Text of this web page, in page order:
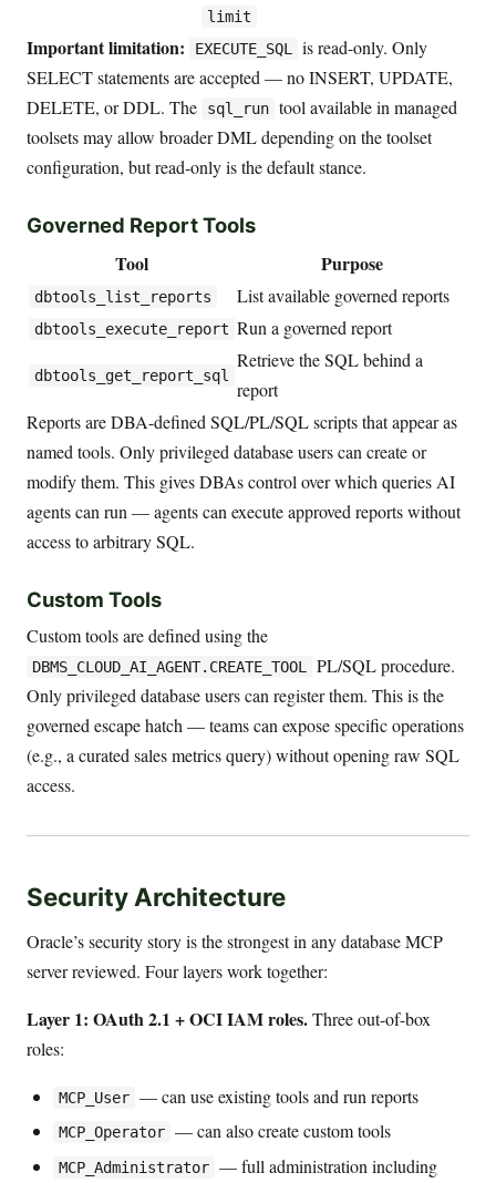
limit
Important limitation: EXECUTE_SQL is read-only. Only
SELECT statements are accepted — no INSERT, UPDATE,
DELETE, or DDL. The
sql_run tool available in managed
toolsets may allow broader DML depending on the toolset
configuration, but read-only is the default stance.
Governed Report Tools
Tool Purpose
dbtools_list_reports List available governed reports
dbtools_execute_report Run a governed report
dbtools_get_report_sql
Retrieve the SQL behind a
report
Reports are DBA-defined SQL/PL/SQL scripts that appear as
named tools. Only privileged database users can create or
modify them. This gives DBAs control over which queries AI
agents can run — agents can execute approved reports without
access to arbitrary SQL.
Custom Tools
Custom tools are defined using the
DBMS_CLOUD_AI_AGENT.CREATE_TOOL
PL/SQL procedure.
Only privileged database users can register them. This is the
governed escape hatch — teams can expose specific operations
(e.g., a curated sales metrics query) without opening raw SQL
access.
Security Architecture
Oracle’s security story is the strongest in any database MCP
server reviewed. Four layers work together:
Layer 1: OAuth 2.1 + OCI IAM roles.Three out-of-box
roles:
MCP_User — can use existing tools and run reports
MCP_Operator — can also create custom tools
MCP_Administrator — full administration including